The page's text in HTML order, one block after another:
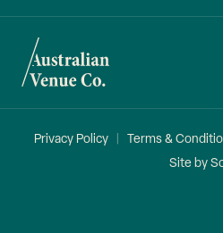
Privacy Policy Terms &
Site by